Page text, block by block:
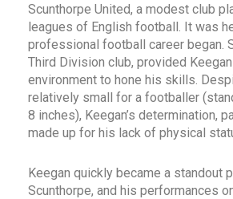
Scunthorpe United, a modest club
leagues of English football. It was
professional football career began.
Third Division club, provided
environment to hone his skills.
relatively small for a footballer
8 inches), Keegan’s determination,
made up for his lack of physical
Keegan quickly became a standout
Scunthorpe, and his performances